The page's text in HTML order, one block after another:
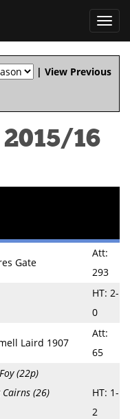
| View Previous
16
Gate
Att:
293
HT: 2-
0
Laird 1907
Att:
65
(22p)
Cairns (26)
HT: 1-
2